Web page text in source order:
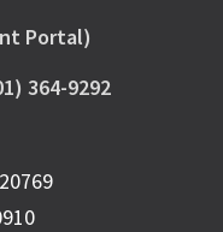
Portal)
364-9292